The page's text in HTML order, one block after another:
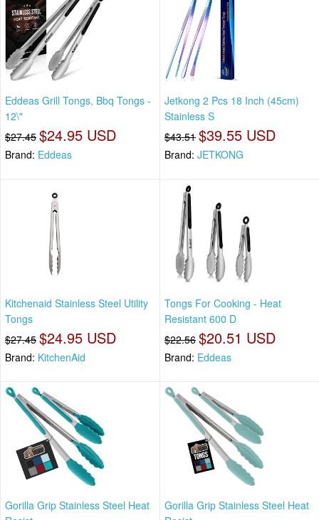
Eddeas Grill Tongs, Bbq Tongs -
12\"
$27.45 $24.95 USD
Brand: Eddeas
Jetkong 2 Pcs 18 Inch (45cm)
Stainless S
$43.51 $39.55 USD
Brand: JETKONG
Kitchenaid Stainless Steel Utility
Tongs
$27.45 $24.95 USD
Brand: KitchenAid
Tongs For Cooking - Heat
Resistant 600 D
$22.56 $20.51 USD
Brand: Eddeas
Gorilla Grip Stainless Steel Heat
Gorilla Grip Stainless Steel Heat